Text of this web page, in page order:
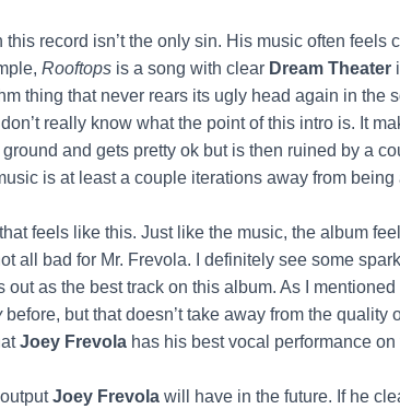
this record isn’t the only sin. His music often feels
Rooftops is a song with clear Dream Theater
thing that never rears its ugly head again in the
really know what the point of this intro is. It
and gets pretty ok but is then ruined by a
is at least a couple iterations away from being
that feels like this. Just like the music, the album
all bad for Mr. Frevola. I definitely see some
out as the best track on this album. As I mentioned
before, but that doesn’t take away from the quality
Joey Frevola has his best vocal performance
Joey Frevola will have in the future. If he